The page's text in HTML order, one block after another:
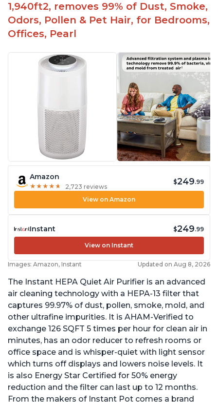
1,940ft2, removes 99% of Dust, Smoke,
Odors, Pollen & Pet Hair, for Bedrooms,
Offices, Pearl
Amazon
★ ★ ★ ★ ★
★ ★ ★ ★ ★ 2,723 reviews
$249.99
View on Amazon
Instant $249.99
View on Instant
Images: Amazon, Instant Updated on Aug 8, 2026
The Instant HEPA Quiet Air Purifier is an advanced
air cleaning technology with a HEPA-13 filter that
captures 99.97% of dust, pollen, smoke, mold, and
other ultrafine impurities. It is AHAM-Verified to
exchange 126 SQFT 5 times per hour for clean air in
minutes, has an odor reducer to refresh rooms or
office space and is whisper-quiet with light sensor
which turns off displays and lowers noise levels. It
is also Energy Star Certified for 50% energy
reduction and the filter can last up to 12 months.
From the makers of Instant Pot comes a brand